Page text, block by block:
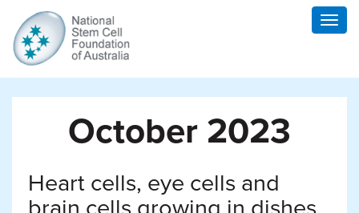
October 2023
Heart cells, eye cells and